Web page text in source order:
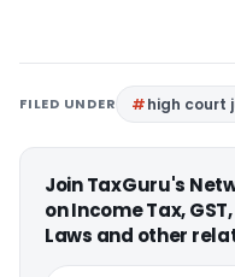
FILED UNDER high court
Join TaxGuru's
on Income Tax,
Laws and other